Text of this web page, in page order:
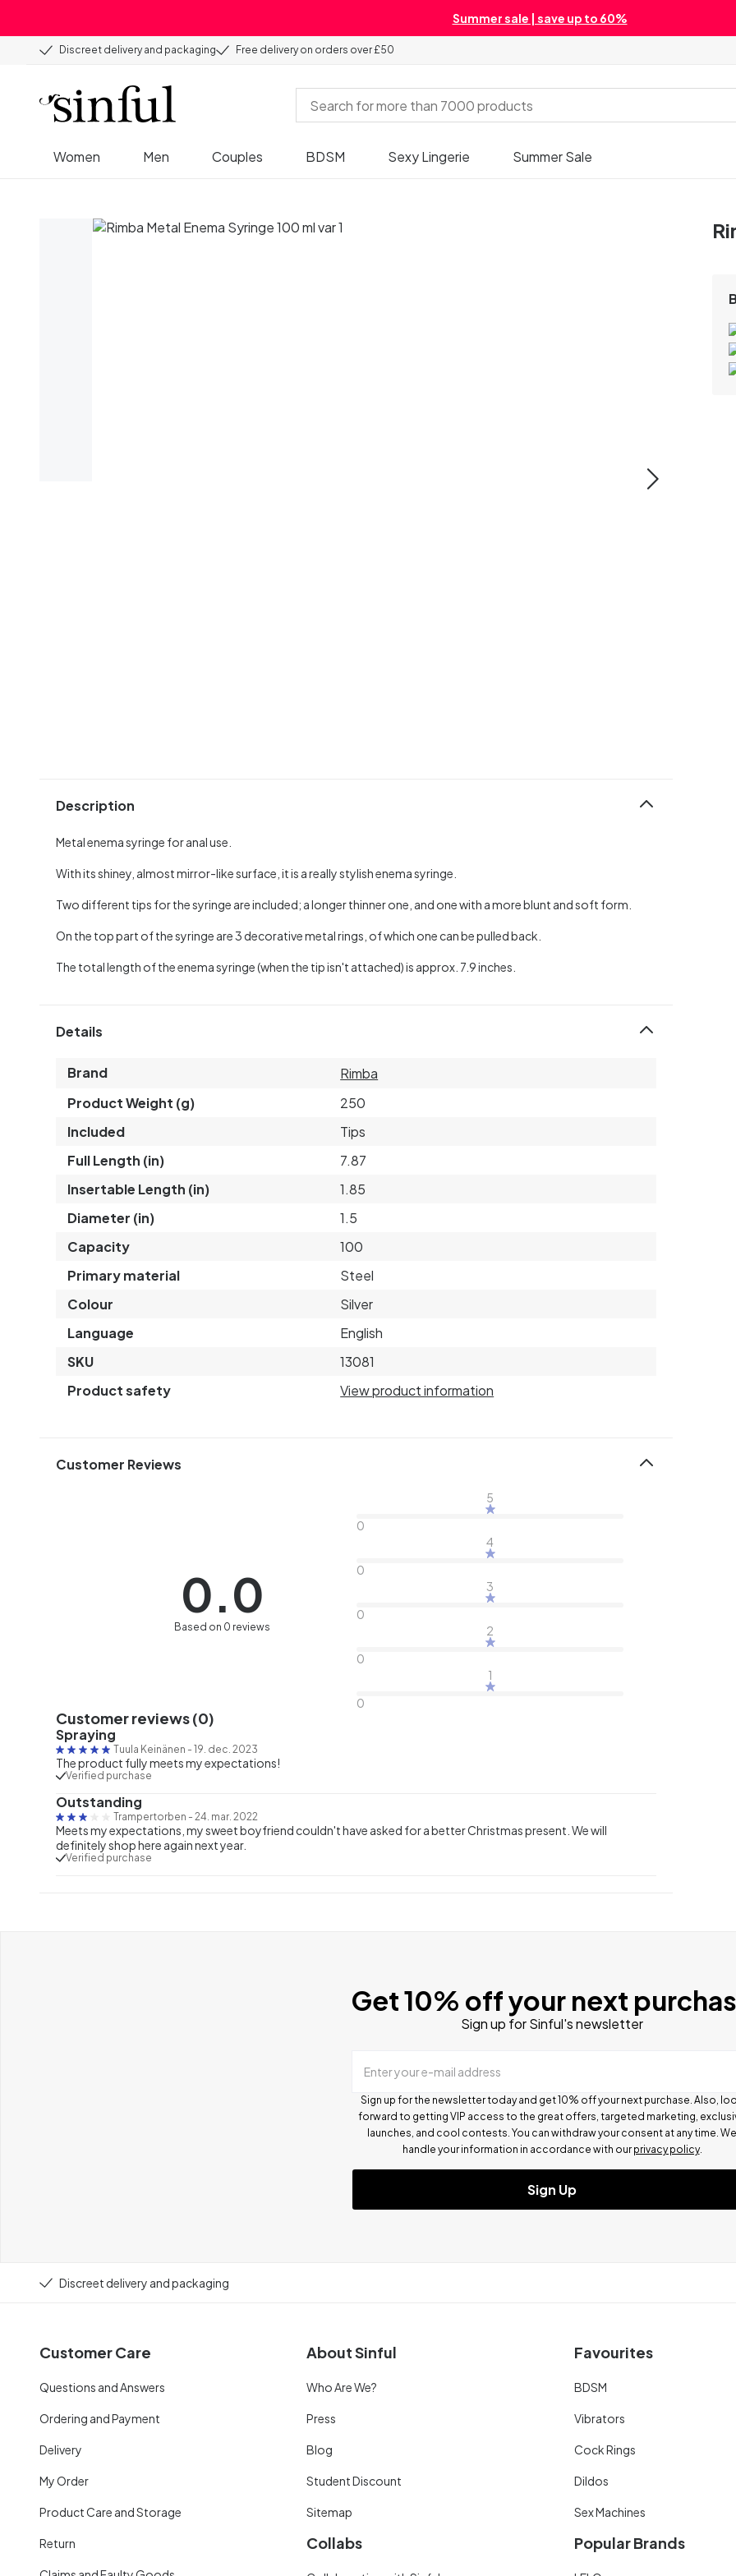
Summer sale | save up to 60%
Discreet delivery and packaging Free delivery on orders over £50
Women Men Couples BDSM Sexy Lingerie Summer Sale
Description
Metal enema syringe for anal use.
With its shiney, almost mirror-like surface, it is a really stylish enema syringe.
Two different tips for the syringe are included; a longer thinner one, and one with a more blunt and soft form.
On the top part of the syringe are 3 decorative metal rings, of which one can be pulled back.
The total length of the enema syringe (when the tip isn't attached) is approx. 7.9 inches.
Details
Brand
Rimba
Product Weight (g)
250
Included
Tips
Full Length (in)
7.87
Insertable Length (in)
1.85
Diameter (in)
1.5
Capacity
100
Primary material
Steel
Colour
Silver
Language
English
SKU
13081
Product safety
View product information
Customer Reviews
0.0
Based on 0 reviews
5
0
4
0
3
0
2
0
1
0
Customer reviews (0)
Spraying
Tuula Keinänen - 19. dec. 2023
The product fully meets my expectations!
Verified purchase
Outstanding
Trampertorben - 24. mar. 2022
Meets my expectations, my sweet boyfriend couldn't have asked for a better Christmas present. We will
definitely shop here again next year.
Verified purchase
Get 10% off your next
Sign up for Sinful's newsletter
Enter your e-mail address
Sign up for the newsletter today and get 10% off your next purchase. Also,
forward to getting VIP access to the great offers, targeted marketing,
launches, and cool contests. You can withdraw your consent at any time. We
handle your information in accordance with our privacy policy.
Sign Up
Discreet delivery and packaging
Customer Care
Questions and Answers
Ordering and Payment
Delivery
My Order
Product Care and Storage
Return
About Sinful
Who Are We?
Press
Blog
Student Discount
Sitemap
Collabs
Favourites
BDSM
Vibrators
Cock Rings
Dildos
Sex Machines
Popular Brands